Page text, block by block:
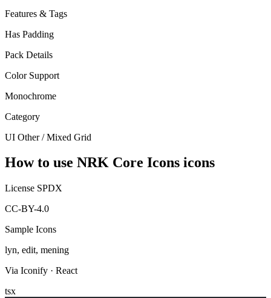
Features & Tags
Has Padding
Pack Details
Color Support
Monochrome
Category
UI Other / Mixed Grid
How to use NRK Core Icons icons
License SPDX
CC-BY-4.0
Sample Icons
lyn, edit, mening
Via Iconify · React
tsx